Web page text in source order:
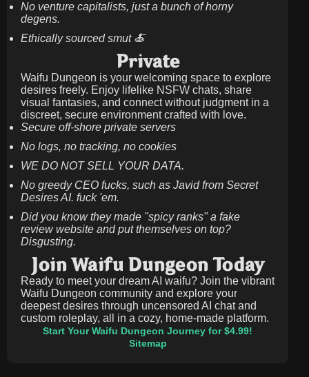
No venture capitalists, just a bunch of horny
degens.
Ethically sourced smut 🍝
Private
Waifu Dungeon is your welcoming space to explore
desires freely. Enjoy lifelike NSFW chats, share
visual fantasies, and connect without judgment in a
discreet, secure environment crafted with love.
Secure off-shore private servers
No logs, no tracking, no cookies
WE DO NOT SELL YOUR DATA.
No greedy CEO fucks, such as Javid from Secret
Desires AI. fuck 'em.
Did you know they made "spicy ranks" a fake
review website and put themselves on top?
Disgusting.
Join Waifu Dungeon Today
Ready to meet your dream AI waifu? Join the vibrant
Waifu Dungeon community and explore your
deepest desires through uncensored AI chat and
custom roleplay, all in a cozy, home-made platform.
Start Your Waifu Dungeon Journey for $4.99!
Sitemap